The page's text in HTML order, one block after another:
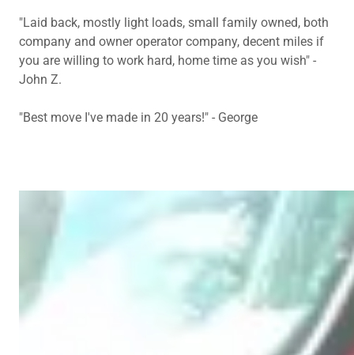
"Laid back, mostly light loads, small family owned, both
company and owner operator company, decent miles if
you are willing to work hard, home time as you wish" -
John Z.
"Best move I've made in 20 years!" - George